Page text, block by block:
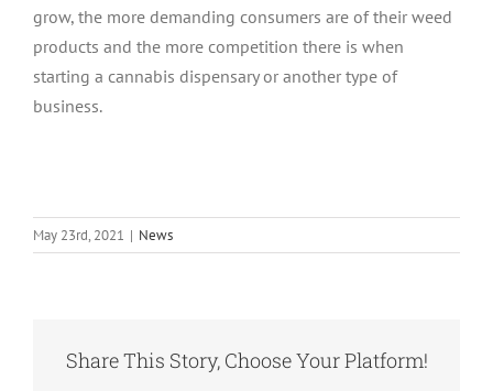
grow, the more demanding consumers are of their weed
products and the more competition there is when
starting a cannabis dispensary or another type of
business.
May 23rd, 2021 | News
Share This Story, Choose Your Platform!